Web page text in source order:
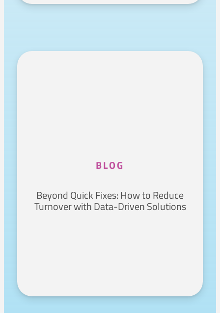
BLOG
Beyond Quick Fixes: How to Reduce
Turnover with Data-Driven Solutions